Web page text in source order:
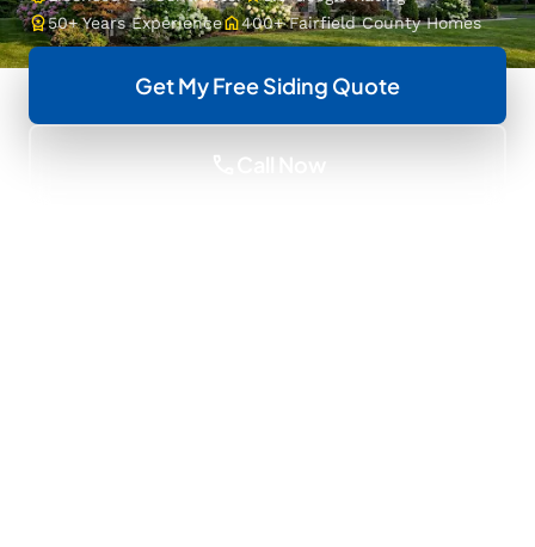
workspace_premium50+ Years Experiencehome400+ Fairfield County Homes
Get My Free Siding Quote
callCall Now